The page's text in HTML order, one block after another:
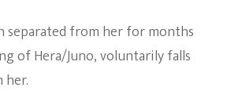
separated from her for months
of Hera/Juno, voluntarily falls